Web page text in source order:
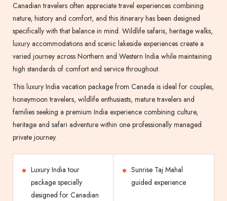
Canadian travelers often appreciate travel experiences combining
nature, history and comfort, and this itinerary has been designed
specifically with that balance in mind. Wildlife safaris, heritage walks,
luxury accommodations and scenic lakeside experiences create a
varied journey across Northern and Western India while maintaining
high standards of comfort and service throughout.
This luxury India vacation package from Canada is ideal for couples,
honeymoon travelers, wildlife enthusiasts, mature travelers and
families seeking a premium India experience combining culture,
heritage and safari adventure within one professionally managed
private journey.
Luxury India tour
package specially
designed for Canadian
Sunrise Taj Mahal
guided experience